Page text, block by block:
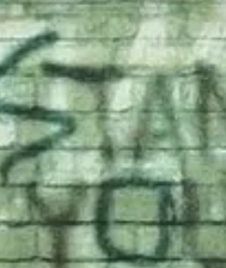
to modern visions
world with his guns and
to “director’s
feature deal with
anywmore, maybe just
“Well, can you make
unceremoniously